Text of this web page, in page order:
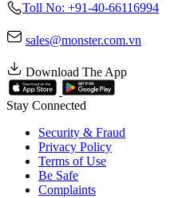
Toll No: +91-40-66116994
sales@monster.com.vn
Download The App
Stay Connected
Security & Fraud
Privacy Policy
Terms of Use
Be Safe
Complaints